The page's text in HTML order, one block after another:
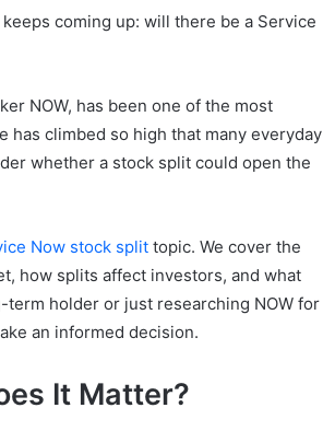
coming up: will there be a Service
NOW, has been one of the most
climbed so high that many everyday
whether a stock split could open the
Now stock split topic. We cover the
how splits affect investors, and what
holder or just researching NOW for
an informed decision.
It Matter?